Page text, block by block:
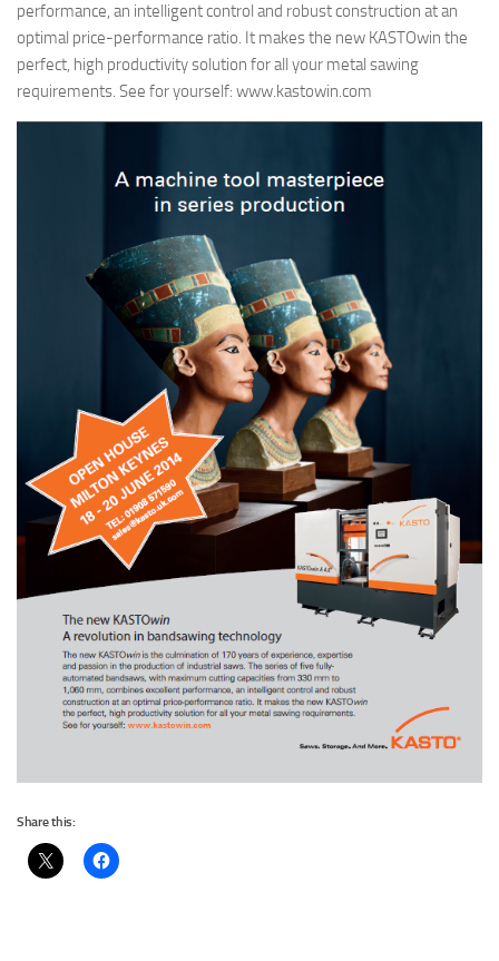
performance, an intelligent control and robust construction at an
optimal price-performance ratio. It makes the new KASTOwin the
perfect, high productivity solution for all your metal sawing
requirements. See for yourself: www.kastowin.com
Share this: